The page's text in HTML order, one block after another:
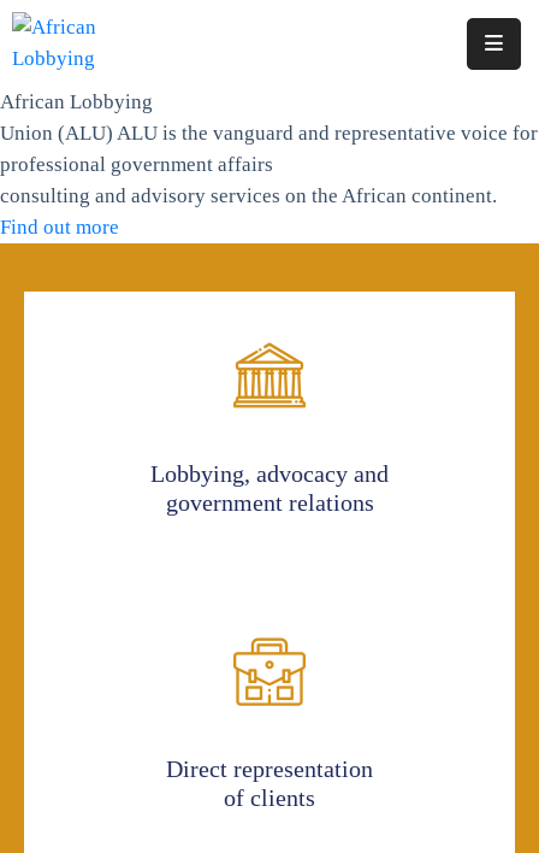
Home
About
Us
Our
African Lobbying
Union (ALU) ALU is the vanguard and representative voice for
professional government affairs
consulting and advisory services on the African continent.
Find out more
Lobbying, advocacy and
government relations
Direct representation
of clients